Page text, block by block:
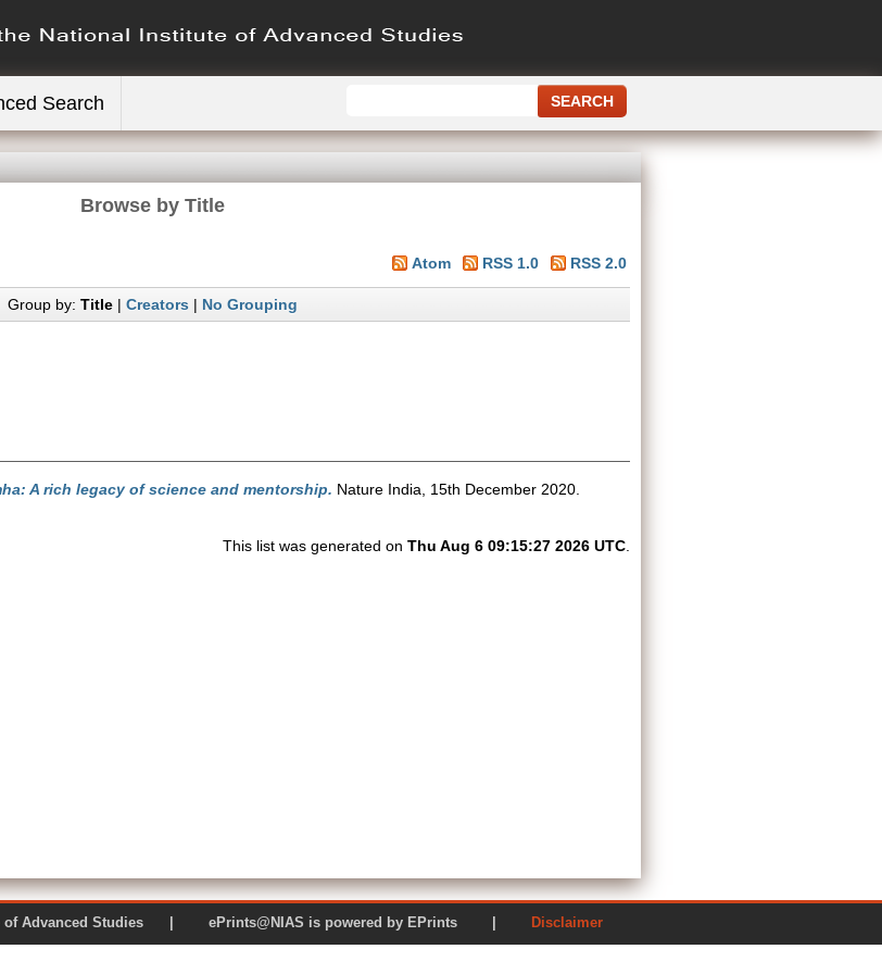
Search
Browse by Title
Atom RSS 1.0 RSS 2.0
Group by: Title| Creators| No Grouping
A rich legacy of science and mentorship. Nature India, 15th December 2020.
This list was generated on Thu Aug 6 09:15:27 2026 UTC
of Advanced Studies | ePrints@NIAS is powered by EPrints | Disclaimer